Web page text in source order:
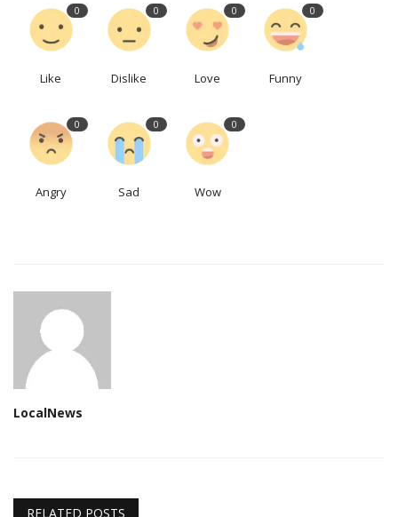
0
Like
0
Dislike
0
Love
0
Funny
0
Angry
0
Sad
0
Wow
LocalNews
RELATED POSTS